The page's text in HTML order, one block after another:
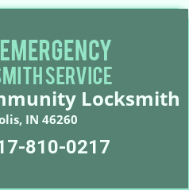
Locksmith
IN 46260
810-0217